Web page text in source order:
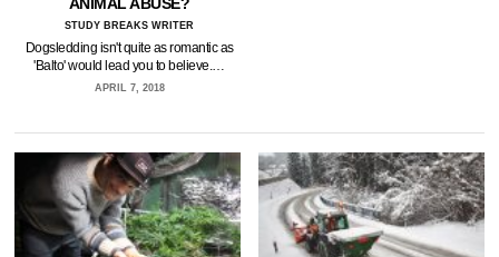
STUDY BREAKS WRITER
Dogsledding isn't quite as romantic as
'Balto' would lead you to believe.…
APRIL 7, 2018